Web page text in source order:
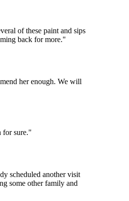
of these paint and sips
back for more."
her enough. We will
sure."
scheduled another visit
some other family and